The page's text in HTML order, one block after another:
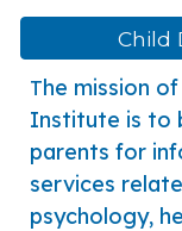
Child
The mission
Institute is to
parents for
services
psychology,